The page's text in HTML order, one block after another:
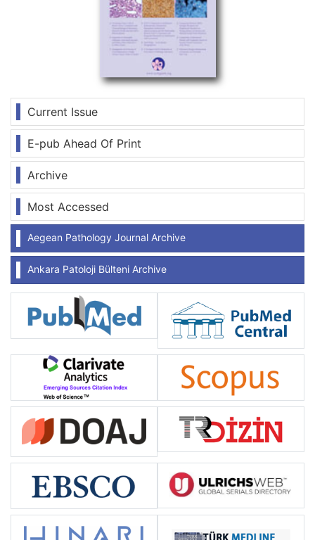
Current Issue
E-pub Ahead Of Print
Archive
Most Accessed
Aegean Pathology Journal Archive
Ankara Patoloji Bülteni Archive